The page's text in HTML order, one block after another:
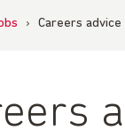
› Careers advice